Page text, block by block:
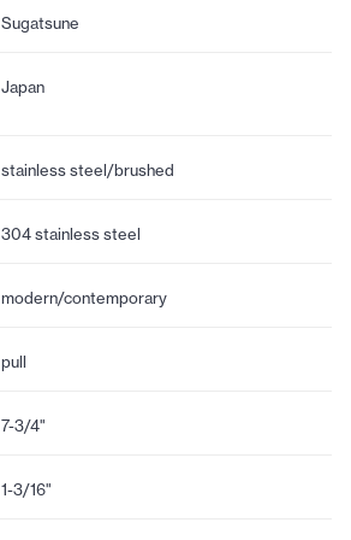
Sugatsune
Japan
stainless steel/brushed
304 stainless steel
modern/contemporary
pull
7-3/4"
1-3/16"